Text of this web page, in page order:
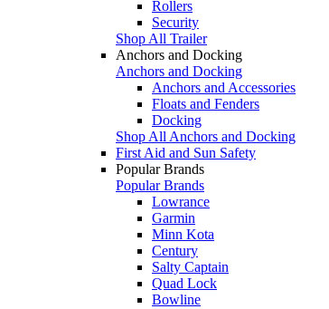
Rollers
Security
Shop All Trailer
Anchors and Docking
Anchors and Docking
Anchors and Accessories
Floats and Fenders
Docking
Shop All Anchors and Docking
First Aid and Sun Safety
Popular Brands
Popular Brands
Lowrance
Garmin
Minn Kota
Century
Salty Captain
Quad Lock
Bowline